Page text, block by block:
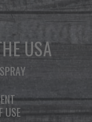
USA
USE